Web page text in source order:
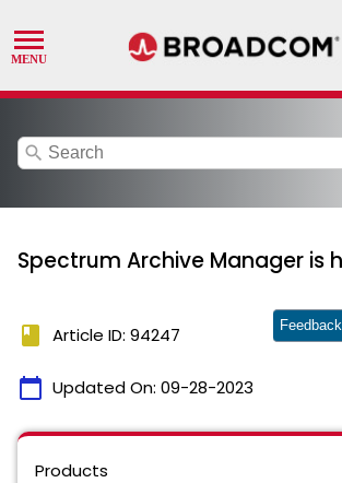
search
Spectrum Archive Manager is
book Article ID: 94247
calendar_today Updated On: 09-28-2023
Feedback
Products